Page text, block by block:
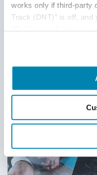
works only if third-party
Track (DNT)” is off,
“Preferences” category.
Agile QA, Agile Testing
19 Sep 2025
Learn how Agile testing
testing with flexibility,
powered trends. Our
benefits, and offshore